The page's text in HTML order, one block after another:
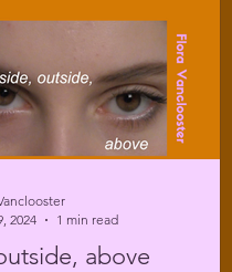
above
2024
1 min read